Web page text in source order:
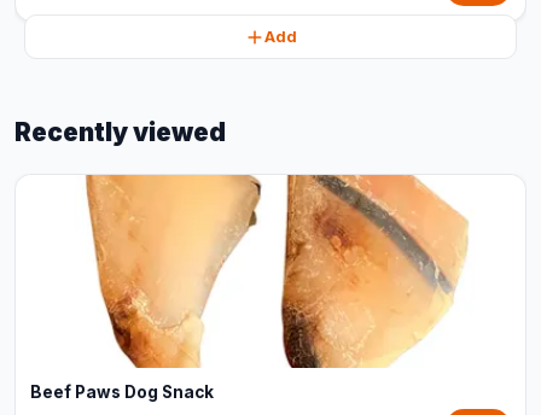
Add
Recently viewed
Beef Paws Dog Snack